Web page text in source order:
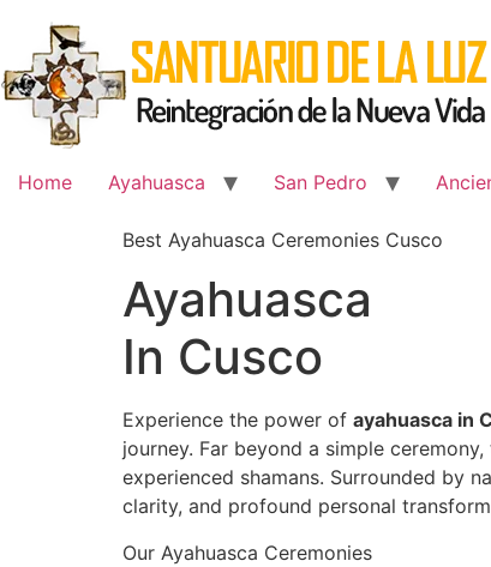
content
Home Ayahuasca San Pedro
Best Ayahuasca Ceremonies Cusco
Ayahuasca
In Cusco
Experience the power of ayahuasca in
journey. Far beyond a simple
experienced shamans. Surrounded by
clarity, and profound personal
Our Ayahuasca Ceremonies